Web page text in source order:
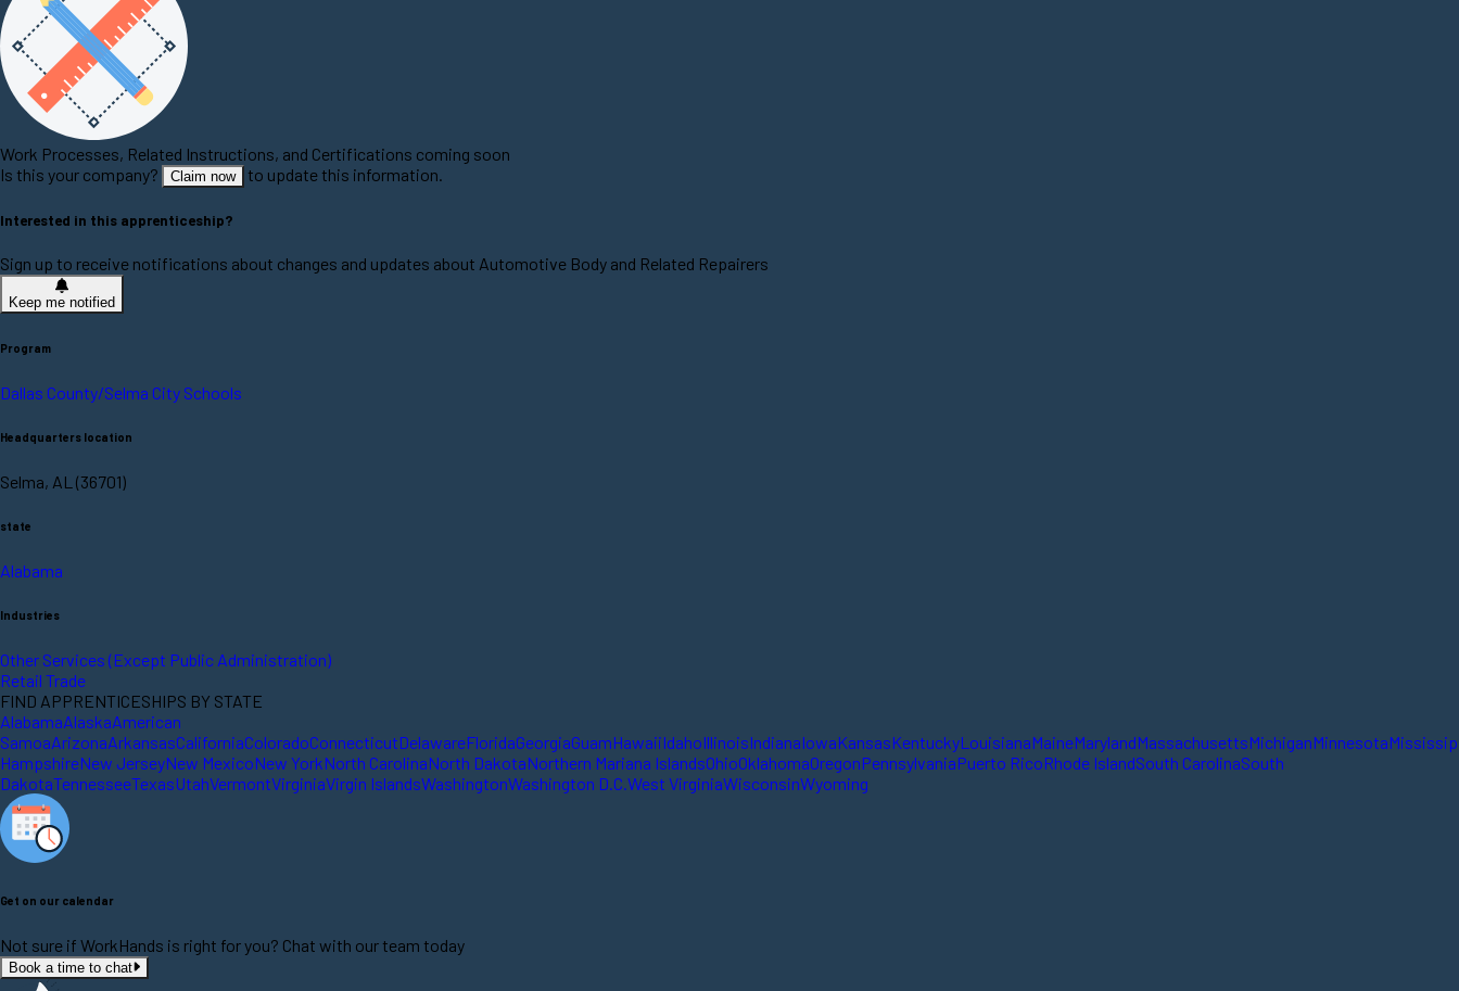
Work Processes, Related Instructions, and Certifications coming soon
Is this your company?
Claim now to update this information.
Interested in this apprenticeship?
Sign up to receive notifications about changes and updates about Automotive Body and Related Repairers
Keep me notified
Program
Dallas County/Selma City Schools
Headquarters location
Selma, AL (36701)
state
Alabama
Industries
Other Services (Except Public Administration)
Retail Trade
FIND APPRENTICESHIPS BY STATE
AlabamaAlaskaAmerican
SamoaArizonaArkansasCaliforniaColoradoConnecticutDelawareFloridaGeorgiaGuamHawaiiIdahoIllinoisIndianaIowaKansasKentuckyLouisianaMaineMarylandMassachusettsMichiganMinnesota
HampshireNew JerseyNew MexicoNew YorkNorth CarolinaNorth DakotaNorthern Mariana IslandsOhioOklahomaOregonPennsylvaniaPuerto RicoRhode IslandSouth CarolinaSouth
DakotaTennesseeTexasUtahVermontVirginiaVirgin IslandsWashingtonWashington D.C. West VirginiaWisconsinWyoming
Get on our calendar
Not sure if WorkHands is right for you? Chat with our team today
Book a time to chat